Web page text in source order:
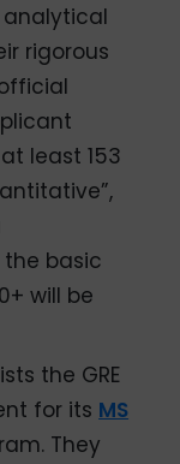
rigorous
least 153
basic
will be
the GRE
for its MS
They